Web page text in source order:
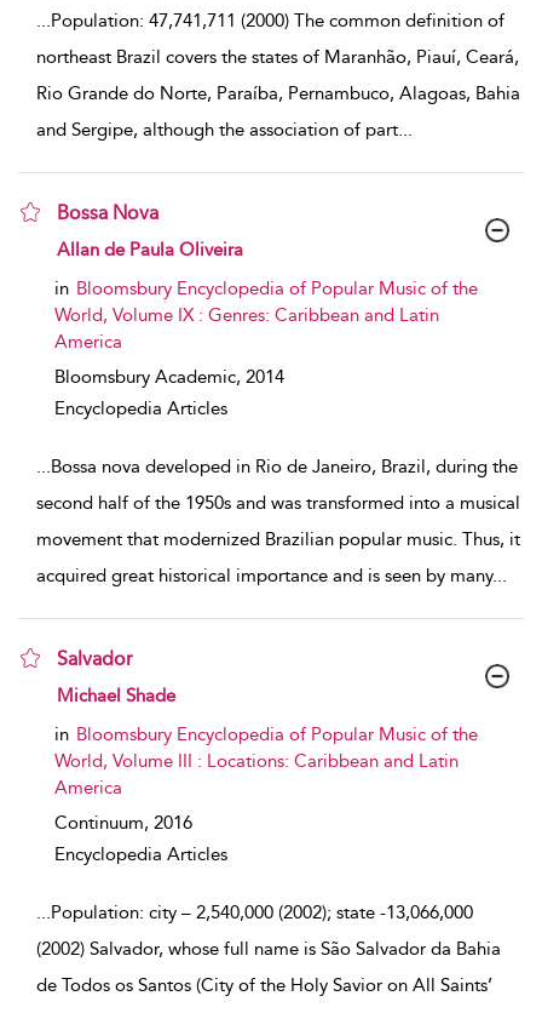
...Population: 47,741,711 (2000) The common definition of
northeast Brazil covers the states of Maranhão, Piauí, Ceará,
Rio Grande do Norte, Paraíba, Pernambuco, Alagoas, Bahia
and Sergipe, although the association of part...
Bossa Nova
show result details
Allan de Paula Oliveira
in Bloomsbury Encyclopedia of Popular Music of the
World, Volume IX : Genres: Caribbean and Latin
America
Bloomsbury Academic, 2014
Encyclopedia Articles
...Bossa nova developed in Rio de Janeiro, Brazil, during the
second half of the 1950s and was transformed into a musical
movement that modernized Brazilian popular music. Thus, it
acquired great historical importance and is seen by many...
Salvador
show result details
Michael Shade
in Bloomsbury Encyclopedia of Popular Music of the
World, Volume III : Locations: Caribbean and Latin
America
Continuum, 2016
Encyclopedia Articles
...Population: city – 2,540,000 (2002); state -13,066,000
(2002) Salvador, whose full name is São Salvador da Bahia
de Todos os Santos (City of the Holy Savior on All Saints’